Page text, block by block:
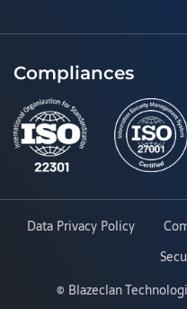
Compliances
Data Privacy Policy
© Blazeclan